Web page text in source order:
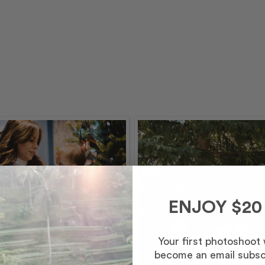
– Morning
ENJOY $20
Your first photoshoot
become an email